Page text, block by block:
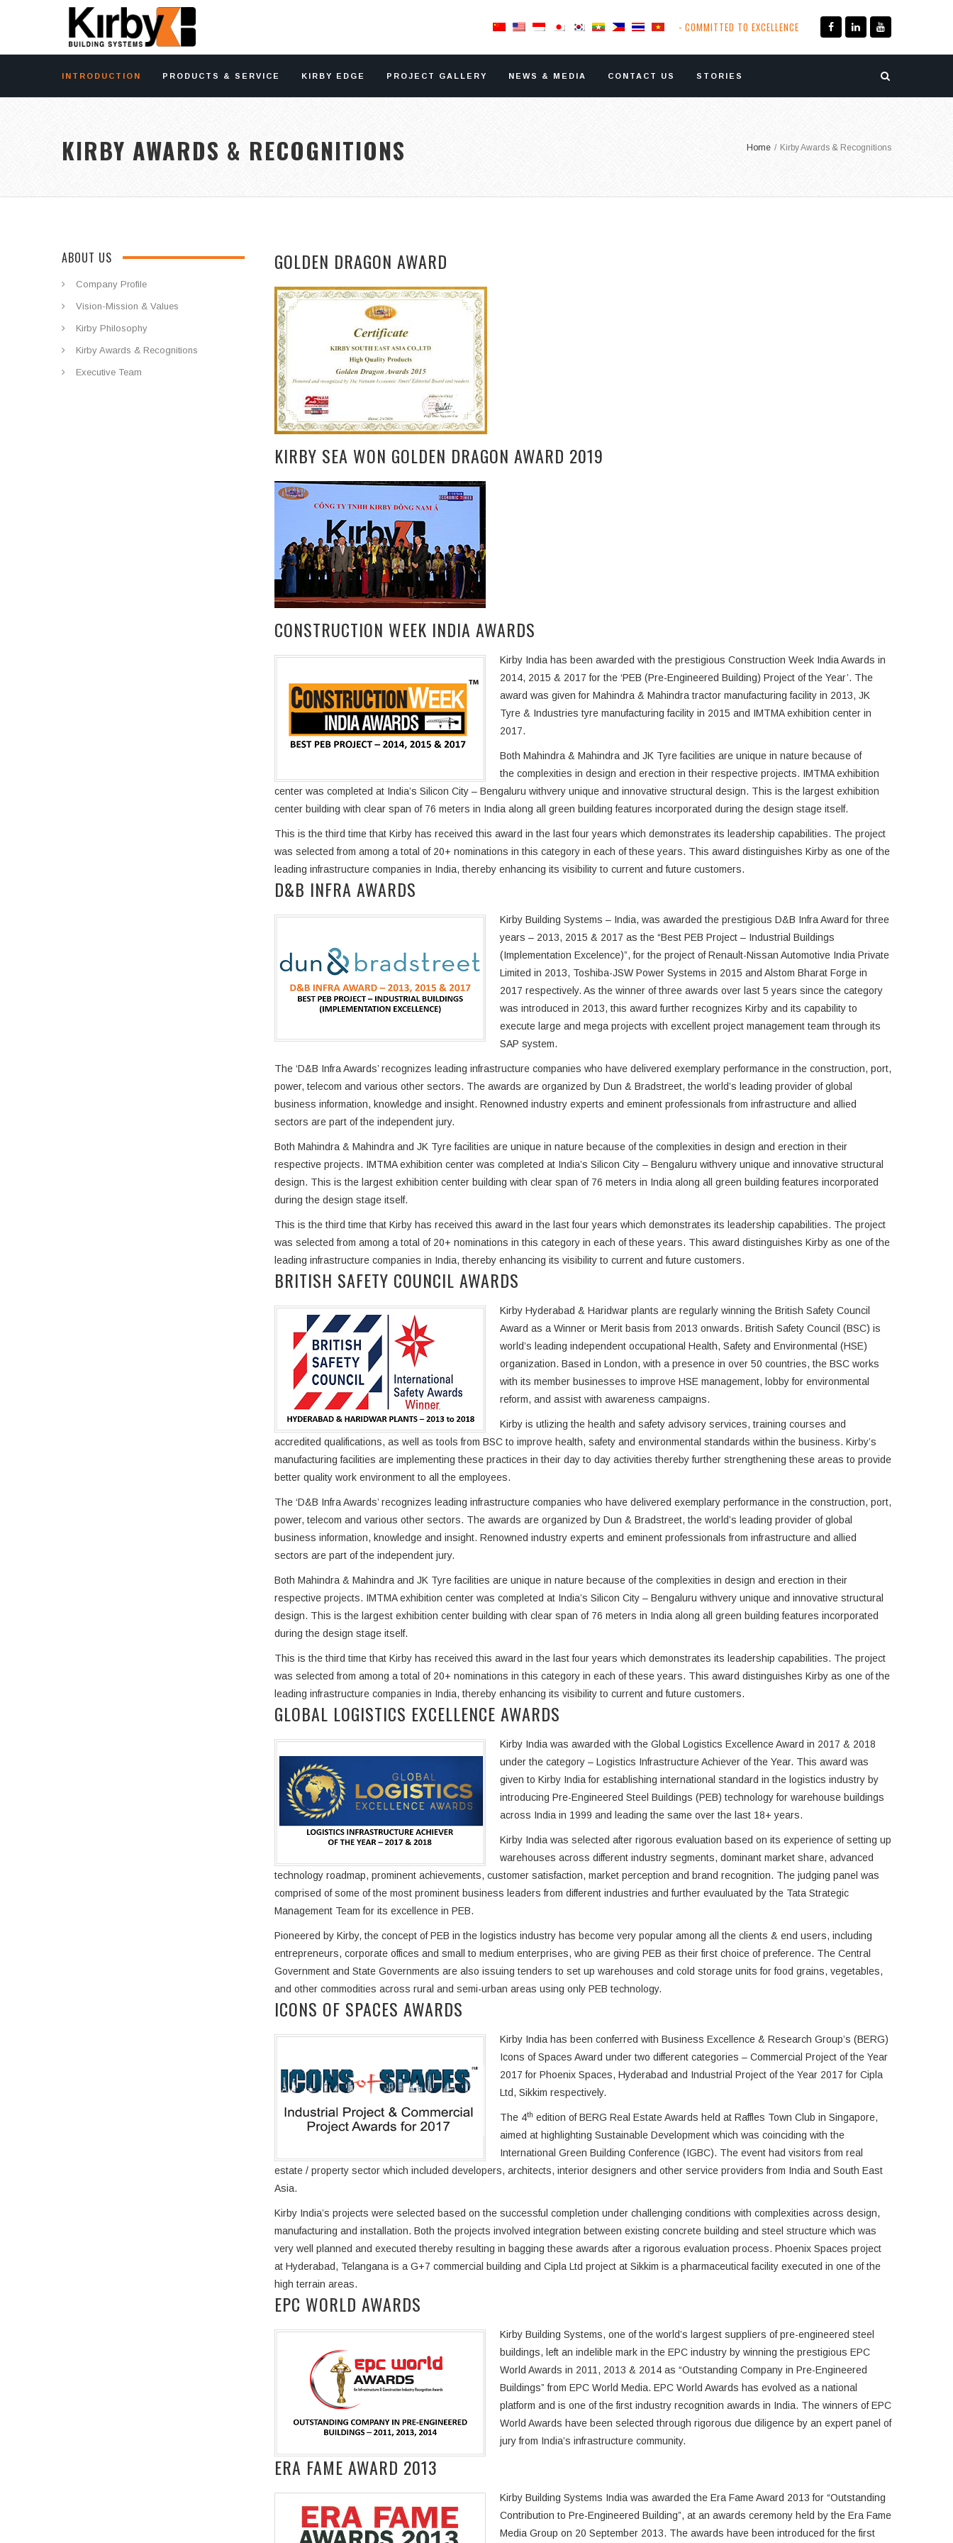
- COMMITTED TO EXCELLENCE
INTRODUCTION PRODUCTS & SERVICE KIRBY EDGE PROJECT GALLERY NEWS & MEDIA CONTACT US STORIES
KIRBY AWARDS & RECOGNITIONS Home / Kirby Awards & Recognitions
GOLDEN DRAGON AWARD
KIRBY SEA WON GOLDEN DRAGON AWARD 2019
CONSTRUCTION WEEK INDIA AWARDS
Kirby India has been awarded with the prestigious Construction Week India Awards in
2014, 2015 & 2017 for the ‘PEB (Pre-Engineered Building) Project of the Year’. The
award was given for Mahindra & Mahindra tractor manufacturing facility in 2013, JK
Tyre & Industries tyre manufacturing facility in 2015 and IMTMA exhibition center in
2017.
Both Mahindra & Mahindra and JK Tyre facilities are unique in nature because of
the complexities in design and erection in their respective projects. IMTMA exhibition
center was completed at India’s Silicon City – Bengaluru withvery unique and innovative structural design. This is the largest exhibition
center building with clear span of 76 meters in India along all green building features incorporated during the design stage itself.
This is the third time that Kirby has received this award in the last four years which demonstrates its leadership capabilities. The project
was selected from among a total of 20+ nominations in this category in each of these years. This award distinguishes Kirby as one of the
leading infrastructure companies in India, thereby enhancing its visibility to current and future customers.
D&B INFRA AWARDS
Kirby Building Systems – India, was awarded the prestigious D&B Infra Award for three
years – 2013, 2015 & 2017 as the “Best PEB Project – Industrial Buildings
(Implementation Excelence)”, for the project of Renault-Nissan Automotive India Private
Limited in 2013, Toshiba-JSW Power Systems in 2015 and Alstom Bharat Forge in
2017 respectively. As the winner of three awards over last 5 years since the category
was introduced in 2013, this award further recognizes Kirby and its capability to
execute large and mega projects with excellent project management team through its
SAP system.
The ‘D&B Infra Awards’ recognizes leading infrastructure companies who have delivered exemplary performance in the construction, port,
power, telecom and various other sectors. The awards are organized by Dun & Bradstreet, the world’s leading provider of global
business information, knowledge and insight. Renowned industry experts and eminent professionals from infrastructure and allied
sectors are part of the independent jury.
Both Mahindra & Mahindra and JK Tyre facilities are unique in nature because of the complexities in design and erection in their
respective projects. IMTMA exhibition center was completed at India’s Silicon City – Bengaluru withvery unique and innovative structural
design. This is the largest exhibition center building with clear span of 76 meters in India along all green building features incorporated
during the design stage itself.
This is the third time that Kirby has received this award in the last four years which demonstrates its leadership capabilities. The project
was selected from among a total of 20+ nominations in this category in each of these years. This award distinguishes Kirby as one of the
leading infrastructure companies in India, thereby enhancing its visibility to current and future customers.
BRITISH SAFETY COUNCIL AWARDS
Kirby Hyderabad & Haridwar plants are regularly winning the British Safety Council
Award as a Winner or Merit basis from 2013 onwards. British Safety Council (BSC) is
world’s leading independent occupational Health, Safety and Environmental (HSE)
organization. Based in London, with a presence in over 50 countries, the BSC works
with its member businesses to improve HSE management, lobby for environmental
reform, and assist with awareness campaigns.
Kirby is utlizing the health and safety advisory services, training courses and
accredited qualifications, as well as tools from BSC to improve health, safety and environmental standards within the business. Kirby’s
manufacturing facilities are implementing these practices in their day to day activities thereby further strengthening these areas to provide
better quality work environment to all the employees.
The ‘D&B Infra Awards’ recognizes leading infrastructure companies who have delivered exemplary performance in the construction, port,
power, telecom and various other sectors. The awards are organized by Dun & Bradstreet, the world’s leading provider of global
business information, knowledge and insight. Renowned industry experts and eminent professionals from infrastructure and allied
sectors are part of the independent jury.
Both Mahindra & Mahindra and JK Tyre facilities are unique in nature because of the complexities in design and erection in their
respective projects. IMTMA exhibition center was completed at India’s Silicon City – Bengaluru withvery unique and innovative structural
design. This is the largest exhibition center building with clear span of 76 meters in India along all green building features incorporated
during the design stage itself.
This is the third time that Kirby has received this award in the last four years which demonstrates its leadership capabilities. The project
was selected from among a total of 20+ nominations in this category in each of these years. This award distinguishes Kirby as one of the
leading infrastructure companies in India, thereby enhancing its visibility to current and future customers.
GLOBAL LOGISTICS EXCELLENCE AWARDS
Kirby India was awarded with the Global Logistics Excellence Award in 2017 & 2018
under the category – Logistics Infrastructure Achiever of the Year. This award was
given to Kirby India for establishing international standard in the logistics industry by
introducing Pre-Engineered Steel Buildings (PEB) technology for warehouse buildings
across India in 1999 and leading the same over the last 18+ years.
Kirby India was selected after rigorous evaluation based on its experience of setting up
warehouses across different industry segments, dominant market share, advanced
technology roadmap, prominent achievements, customer satisfaction, market perception and brand recognition. The judging panel was
comprised of some of the most prominent business leaders from different industries and further evauluated by the Tata Strategic
Management Team for its excellence in PEB.
Pioneered by Kirby, the concept of PEB in the logistics industry has become very popular among all the clients & end users, including
entrepreneurs, corporate offices and small to medium enterprises, who are giving PEB as their first choice of preference. The Central
Government and State Governments are also issuing tenders to set up warehouses and cold storage units for food grains, vegetables,
and other commodities across rural and semi-urban areas using only PEB technology.
ICONS OF SPACES AWARDS
Kirby India has been conferred with Business Excellence & Research Group’s (BERG)
Icons of Spaces Award under two different categories – Commercial Project of the Year
2017 for Phoenix Spaces, Hyderabad and Industrial Project of the Year 2017 for Cipla
Ltd, Sikkim respectively.
The 4th edition of BERG Real Estate Awards held at Raffles Town Club in Singapore,
aimed at highlighting Sustainable Development which was coinciding with the
International Green Building Conference (IGBC). The event had visitors from real
estate / property sector which included developers, architects, interior designers and other service providers from India and South East
Asia.
Kirby India’s projects were selected based on the successful completion under challenging conditions with complexities across design,
manufacturing and installation. Both the projects involved integration between existing concrete building and steel structure which was
very well planned and executed thereby resulting in bagging these awards after a rigorous evaluation process. Phoenix Spaces project
at Hyderabad, Telangana is a G+7 commercial building and Cipla Ltd project at Sikkim is a pharmaceutical facility executed in one of the
high terrain areas.
EPC WORLD AWARDS
Kirby Building Systems, one of the world’s largest suppliers of pre-engineered steel
buildings, left an indelible mark in the EPC industry by winning the prestigious EPC
World Awards in 2011, 2013 & 2014 as “Outstanding Company in Pre-Engineered
Buildings” from EPC World Media. EPC World Awards has evolved as a national
platform and is one of the first industry recognition awards in India. The winners of EPC
World Awards have been selected through rigorous due diligence by an expert panel of
jury from India’s infrastructure community.
ERA FAME AWARD 2013
Kirby Building Systems India was awarded the Era Fame Award 2013 for “Outstanding
Contribution to Pre-Engineered Building”, at an awards ceremony held by the Era Fame
Media Group on 20 September 2013. The awards have been introduced for the first
ABOUT US
Company Profile
Vision-Mission & Values
Kirby Philosophy
Kirby Awards & Recognitions
Executive Team